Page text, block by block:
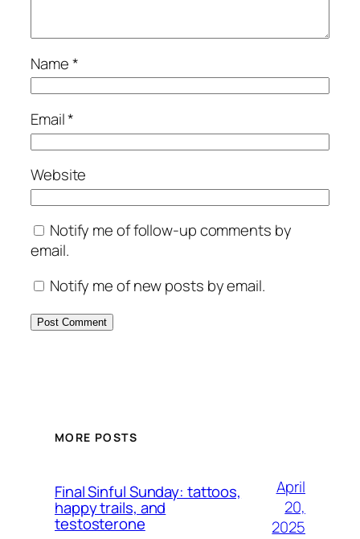
Name*
Email*
Website
Notify me of follow-up comments by
email.
Notify me of new posts by email.
MORE POSTS
Final Sinful Sunday: tattoos,
happy trails, and
testosterone
April
20,
2025